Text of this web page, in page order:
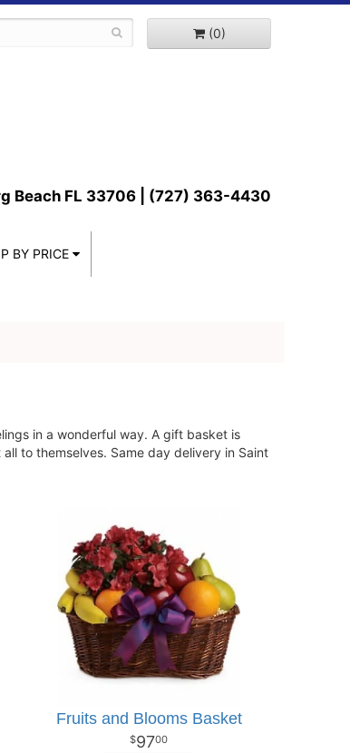
(0)
Beach FL 33706 | (727) 363-4430
BY PRICE
in a wonderful way. A gift basket is
to themselves. Same day delivery in Saint
Fruits and Blooms Basket
9700